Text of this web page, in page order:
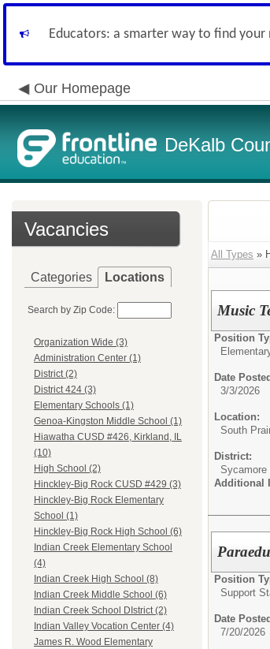
Educators: a smarter way to find your
Our Homepage
DeKalb
Vacancies
Categories Locations
Search by Zip Code:
Organization Wide (3)
Administration Center (1)
District (2)
District 424 (3)
Elementary Schools (1)
Genoa-Kingston Middle School (1)
Hiawatha CUSD #426, Kirkland, IL
(10)
High School (2)
Hinckley-Big Rock CUSD #429 (3)
Hinckley-Big Rock Elementary
School (1)
Hinckley-Big Rock High School (6)
Indian Creek Elementary School
(4)
Indian Creek High School (8)
Indian Creek Middle School (6)
Indian Creek School DIstrict (2)
Indian Valley Vocation Center (4)
James R. Wood Elementary
All Types »
Music
Position
Date
3/3/2026
Location:
South
District:
Sycamore
Additional
Position
Support
Date
7/20/2026